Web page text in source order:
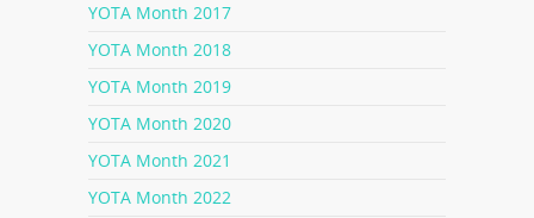
YOTA Month 2017
YOTA Month 2018
YOTA Month 2019
YOTA Month 2020
YOTA Month 2021
YOTA Month 2022